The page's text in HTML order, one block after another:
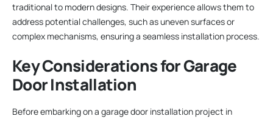
traditional to modern designs. Their experience allows them to
address potential challenges, such as uneven surfaces or
complex mechanisms, ensuring a seamless installation process.
Key Considerations for Garage
Door Installation
Before embarking on a garage door installation project in